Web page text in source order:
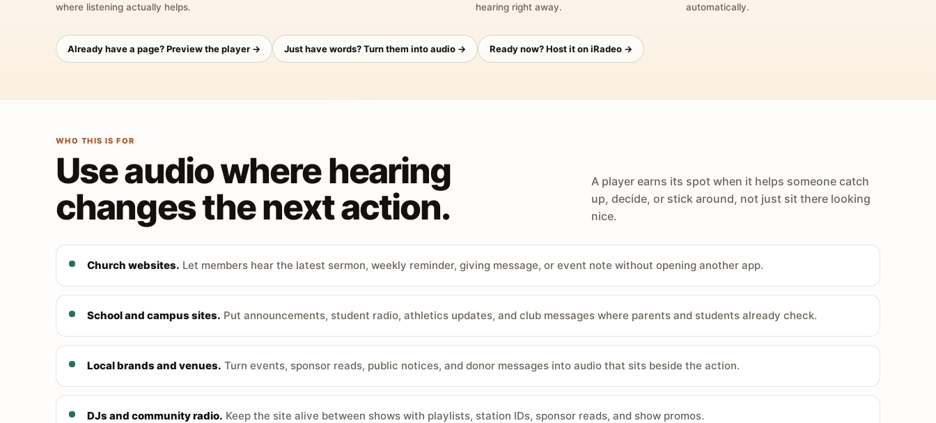
where listening actually helps.
hearing right away.
automatically.
Already have a page? Preview the player → Just have words? Turn them into audio → Ready now? Host it on iRadeo →
WHO THIS IS FOR
Use audio where hearing
changes the next action.
A player earns its spot when it helps someone catch
up, decide, or stick around, not just sit there looking
nice.
Church websites. Let members hear the latest sermon, weekly reminder, giving message, or event note without opening another app.
School and campus sites. Put announcements, student radio, athletics updates, and club messages where parents and students already check.
Local brands and venues. Turn events, sponsor reads, public notices, and donor messages into audio that sits beside the action.
DJs and community radio. Keep the site alive between shows with playlists, station IDs, sponsor reads, and show promos.